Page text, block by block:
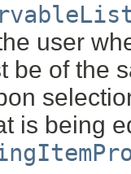
user
be of the
is being